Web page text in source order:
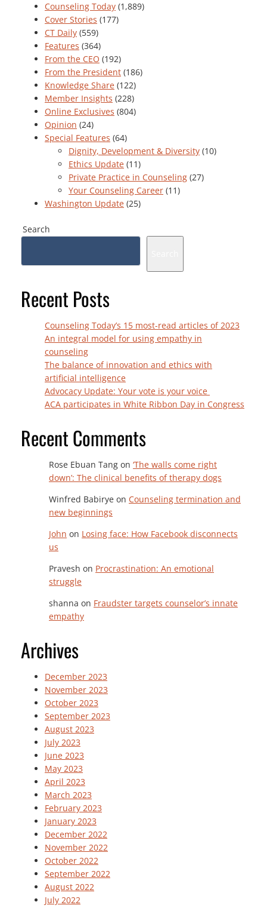
Counseling Today (1,889)
Cover Stories (177)
CT Daily (559)
Features (364)
From the CEO (192)
From the President (186)
Knowledge Share (122)
Member Insights (228)
Online Exclusives (804)
Opinion (24)
Special Features (64)
Dignity, Development & Diversity (10)
Ethics Update (11)
Private Practice in Counseling (27)
Your Counseling Career (11)
Washington Update (25)
Search
Recent Posts
Counseling Today’s 15 most-read articles of 2023
An integral model for using empathy in
counseling
The balance of innovation and ethics with
artificial intelligence
Advocacy Update: Your vote is your voice
ACA participates in White Ribbon Day in Congress
Recent Comments
Rose Ebuan Tang on ‘The walls come right
down’: The clinical benefits of therapy dogs
Winfred Babirye on Counseling termination and
new beginnings
John on Losing face: How Facebook disconnects
us
Pravesh on Procrastination: An emotional
struggle
shanna on Fraudster targets counselor’s innate
empathy
Archives
December 2023
November 2023
October 2023
September 2023
August 2023
July 2023
June 2023
May 2023
April 2023
March 2023
February 2023
January 2023
December 2022
November 2022
October 2022
September 2022
August 2022
July 2022